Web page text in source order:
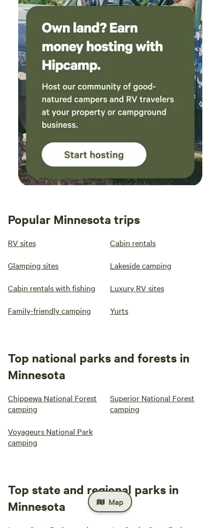
Popular Minnesota trips
RV sites Cabin rentals
Glamping sites Lakeside camping
Cabin rentals with fishing Luxury RV sites
Family-friendly camping Yurts
Top national parks and forests in
Minnesota
Chippewa National Forest
camping
Superior National Forest
camping
Voyageurs National Park
camping
Top state and regional parks in
Minnesota
Map